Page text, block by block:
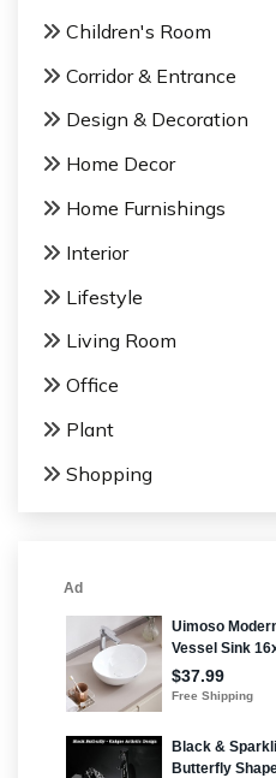
Children's Room
Corridor & Entrance
Design & Decoration
Home Decor
Home Furnishings
Interior
Lifestyle
Living Room
Office
Plant
Shopping